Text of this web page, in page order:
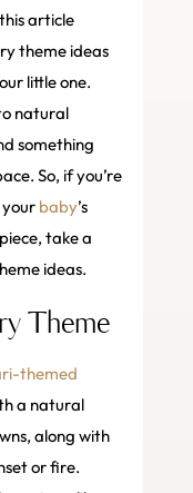
article
theme ideas
little one.
natural
something
So, if you’re
baby’s
take a
ideas.
Theme
themed
a natural
along with
or fire.